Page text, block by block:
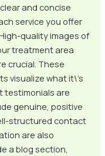
and concise
service you offer
quality images of
treatment area
crucial. These
visualize what it\’s
testimonials are
genuine, positive
structured contact
are also
a blog section,